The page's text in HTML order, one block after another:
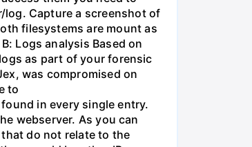
Capture a screenshot of
filesystems are mount as
Logs analysis Based on
as part of your forensic
was compromised on
to
in every single entry.
webserver. As you can
do not relate to the